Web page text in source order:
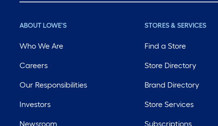
ABOUT LOWE'S
Who We Are
Careers
Our Responsibilities
Investors
Newsroom
STORES & SERVICES
Find a Store
Store Directory
Brand Directory
Store Services
Subscriptions